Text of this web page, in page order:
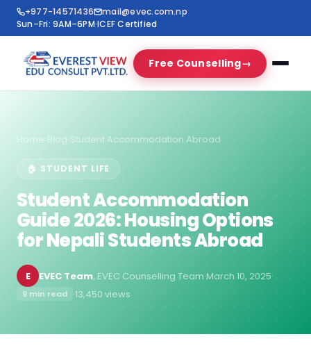
+977-14571436
mail@evec.com.np
Sun–Fri: 9AM–6PM·ICEF Certified
Free Counselling→
Home Blog Student Accommodation Abroad
🏠 STUDENT LIFE
Student Accommodation
Guide 2026: Housing Options
for Nepali Students Abroad
E EVEC Team, EVEC Counselling Team·March 10, 2025·
9 min read ·13,450 views